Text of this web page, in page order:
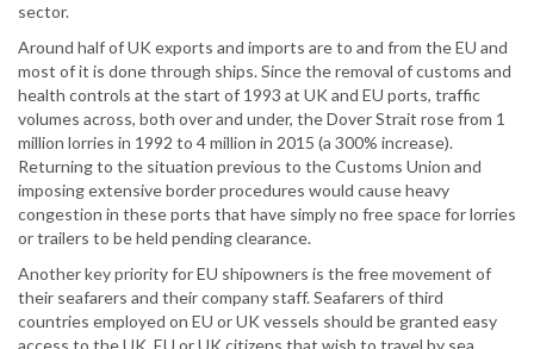
sector.
Around half of UK exports and imports are to and from the EU and
most of it is done through ships. Since the removal of customs and
health controls at the start of 1993 at UK and EU ports, traffic
volumes across, both over and under, the Dover Strait rose from 1
million lorries in 1992 to 4 million in 2015 (a 300% increase).
Returning to the situation previous to the Customs Union and
imposing extensive border procedures would cause heavy
congestion in these ports that have simply no free space for lorries
or trailers to be held pending clearance.
Another key priority for EU shipowners is the free movement of
their seafarers and their company staff. Seafarers of third
countries employed on EU or UK vessels should be granted easy